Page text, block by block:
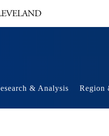
& Analysis Region